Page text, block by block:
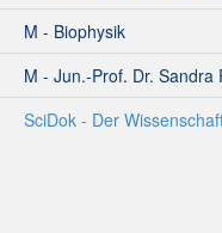
M - Biophysik
M - Jun.-Prof. Dr. Sandra
SciDok - Der